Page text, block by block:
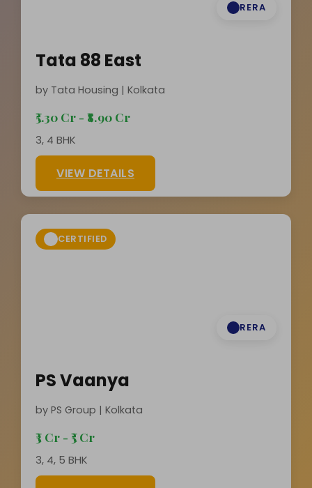
RERA
Tata 88 East
by Tata Housing | Kolkata
₹5.30 Cr - ₹8.90 Cr
3, 4 BHK
VIEW DETAILS
CERTIFIED
RERA
PS Vaanya
by PS Group | Kolkata
₹3 Cr - ₹5 Cr
3, 4, 5 BHK